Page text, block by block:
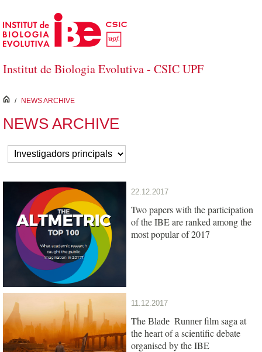
Skip to Main Content
Institut de Biologia Evolutiva - CSIC UPF
inici
/ NEWS ARCHIVE
NEWS ARCHIVE
22.12.2017
Two papers with the participation
of the IBE are ranked among the
most popular of 2017
11.12.2017
The Blade Runnerfilm saga at
the heart of a scientific debate
organised by the IBE